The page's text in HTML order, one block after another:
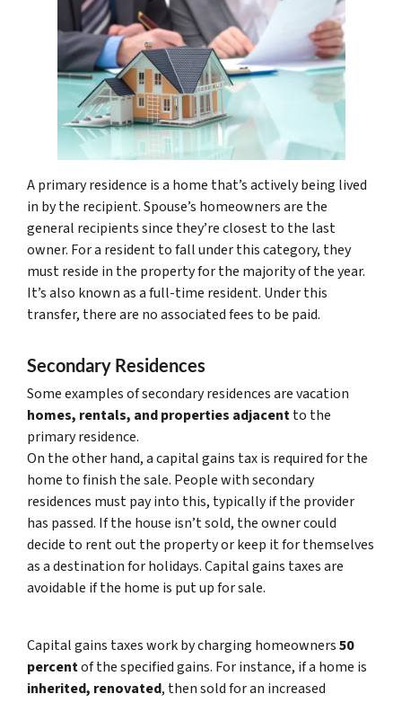
A primary residence is a home that’s actively being lived
in by the recipient. Spouse’s homeowners are the
general recipients since they’re closest to the last
owner. For a resident to fall under this category, they
must reside in the property for the majority of the year.
It’s also known as a full-time resident. Under this
transfer, there are no associated fees to be paid.
Secondary Residences
Some examples of secondary residences are vacation
homes, rentals, and properties adjacentto the
primary residence.
On the other hand, a capital gains tax is required for the
home to finish the sale. People with secondary
residences must pay into this, typically if the provider
has passed. If the house isn’t sold, the owner could
decide to rent out the property or keep it for themselves
as a destination for holidays. Capital gains taxes are
avoidable if the home is put up for sale.
Capital gains taxes work by charging homeowners50
percentof the specified gains. For instance, if a home is
inherited, renovated, then sold for an increased